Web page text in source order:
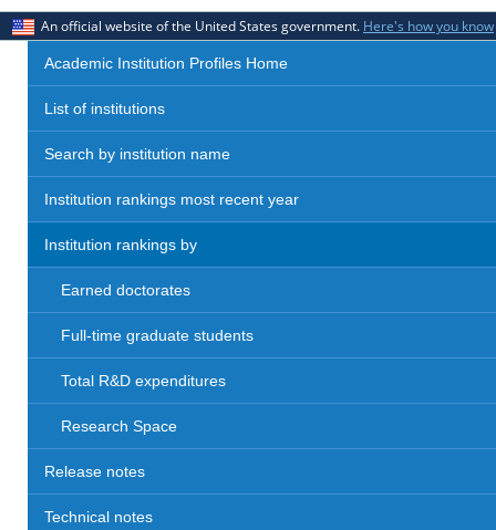
An official website of the United States government. Here's how you know
Academic Institution Profiles Home
List of institutions
Search by institution name
Institution rankings most recent year
Institution rankings by
Earned doctorates
Full-time graduate students
Total R&D expenditures
Research Space
Release notes
Technical notes